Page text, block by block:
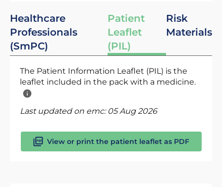
Healthcare
Professionals
(SmPC)
Patient
Leaflet
(PIL)
Risk
Materials
The Patient Information Leaflet (PIL) is the
leaflet included in the pack with a medicine.
Last updated on emc: 05 Aug 2026
View or print the patient leaflet as PDF